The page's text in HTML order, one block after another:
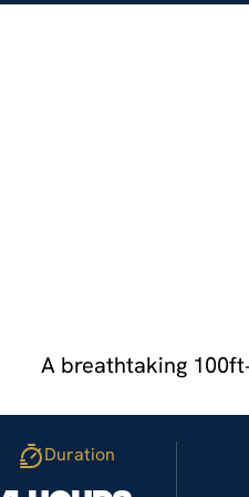
A breathtaking
Duration